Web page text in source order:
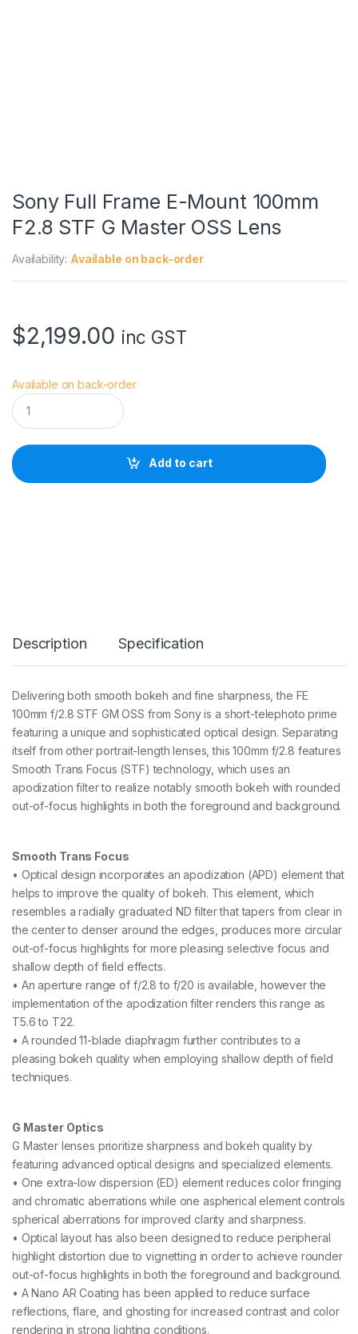
Sony Full Frame E-Mount 100mm
F2.8 STF G Master OSS Lens
Availability: Available on back-order
$2,199.00 inc GST
Available on back-order
S
o
n
F
u
u
0
0
m
m
F
2
.
8
G
M
a
t
e
r
O
S
S
L
e
s
q
u
i
t
y
Add to cart
Description Specification
Delivering both smooth bokeh and fine sharpness, the FE
100mm f/2.8 STF GM OSS from Sony is a short-telephoto prime
featuring a unique and sophisticated optical design. Separating
itself from other portrait-length lenses, this 100mm f/2.8 features
Smooth Trans Focus (STF) technology, which uses an
apodization filter to realize notably smooth bokeh with rounded
out-of-focus highlights in both the foreground and background.
Smooth Trans Focus
• Optical design incorporates an apodization (APD) element that
helps to improve the quality of bokeh. This element, which
resembles a radially graduated ND filter that tapers from clear in
the center to denser around the edges, produces more circular
out-of-focus highlights for more pleasing selective focus and
shallow depth of field effects.
• An aperture range of f/2.8 to f/20 is available, however the
implementation of the apodization filter renders this range as
T5.6 to T22.
• A rounded 11-blade diaphragm further contributes to a
pleasing bokeh quality when employing shallow depth of field
techniques.
G Master Optics
G Master lenses prioritize sharpness and bokeh quality by
featuring advanced optical designs and specialized elements.
• One extra-low dispersion (ED) element reduces color fringing
and chromatic aberrations while one aspherical element controls
spherical aberrations for improved clarity and sharpness.
• Optical layout has also been designed to reduce peripheral
highlight distortion due to vignetting in order to achieve rounder
out-of-focus highlights in both the foreground and background.
• A Nano AR Coating has been applied to reduce surface
reflections, flare, and ghosting for increased contrast and color
rendering in strong lighting conditions.